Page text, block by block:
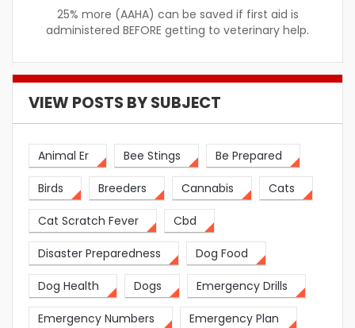
25% more (AAHA) can be saved if first aid is
administered BEFORE getting to veterinary help.
VIEW POSTS BY SUBJECT
Animal Er Bee Stings Be Prepared
Birds Breeders Cannabis Cats
Cat Scratch Fever Cbd
Disaster Preparedness Dog Food
Dog Health Dogs Emergency Drills
Emergency Numbers Emergency Plan